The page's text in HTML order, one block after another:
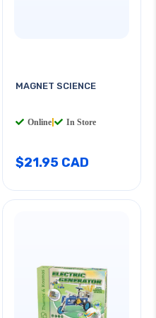
MAGNET SCIENCE
Online In Store
$21.95 CAD